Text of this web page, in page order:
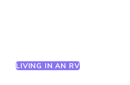
LIVING IN AN RV